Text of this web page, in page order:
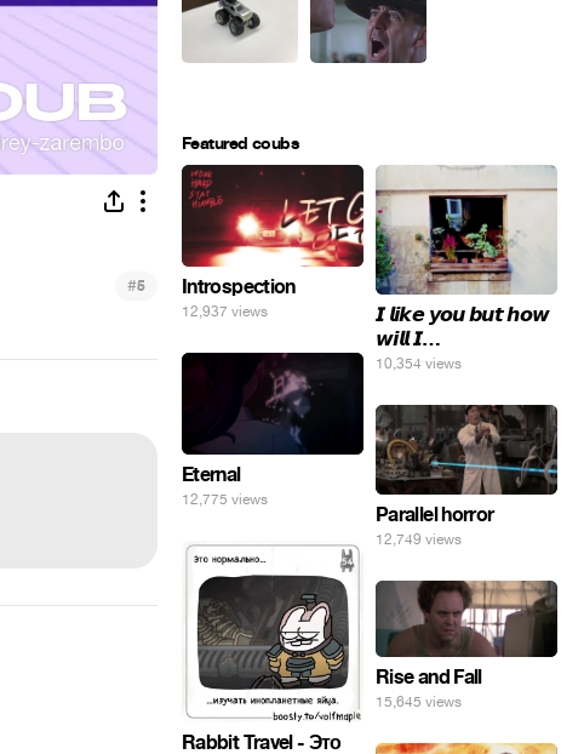
#5
Featured coubs
Introspection
12,937 views
𝙄 𝙡𝙞𝙠𝙚 𝙮𝙤𝙪 𝙗𝙪𝙩 𝙝𝙤𝙬
𝙬𝙞𝙡𝙡 𝙄…
10,354 views
Eternal
12,775 views
Parallel horror
12,749 views
Rabbit Travel - Это
Rise and Fall
15,645 views